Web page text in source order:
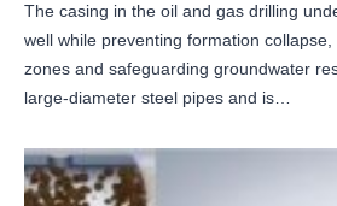
The casing in the oil and gas drilling
well while preventing formation
zones and safeguarding groundwater
large-diameter steel pipes and is…